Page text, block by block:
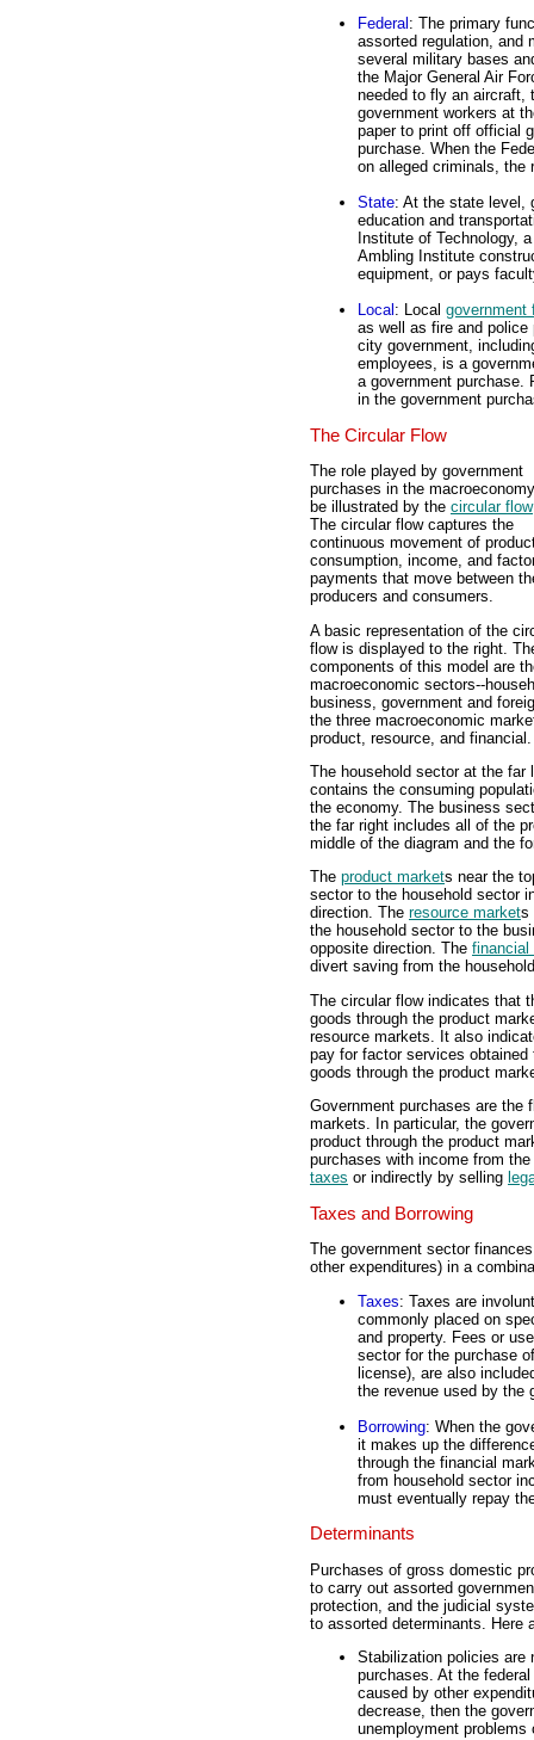
Federal : The primary
assorted regulation, and
several military bases
the Major General Air
needed to fly an aircraft,
government workers at
paper to print off official
purchase. When the
on alleged criminals, the
State: At the state level,
education and
Institute of Technology,
Ambling Institute
equipment, or pays
Local : Local government
as well as fire and police
city government,
employees, is a
a government purchase.
in the government
The Circular Flow
The role played by government
purchases in the
be illustrated by the circular flow
The circular flow captures the
continuous movement of
consumption, income, and
payments that move between
producers and consumers.
A basic representation of the
flow is displayed to the right.
components of this model are
macroeconomic sectors--
business, government and
the three macroeconomic
product, resource, and financial.
The household sector at the far
contains the consuming
the economy. The business
the far right includes all of the
middle of the diagram and the
The product markets near the
sector to the household sector
direction. The resource markets
the household sector to the
opposite direction. The financial
divert saving from the
The circular flow indicates that
goods through the product
resource markets. It also
pay for factor services
goods through the product
Government purchases are the
markets. In particular, the
product through the product
purchases with income from
taxes or indirectly by selling
Taxes and Borrowing
The government sector
other expenditures) in a
Taxes: Taxes are
commonly placed on
and property. Fees or
sector for the purchase
license), are also
the revenue used by the
Borrowing: When the
it makes up the
through the financial
from household sector
must eventually repay
Determinants
Purchases of gross domestic
to carry out assorted
protection, and the judicial
to assorted determinants. Here
Stabilization policies are
purchases. At the
caused by other
decrease, then the
unemployment